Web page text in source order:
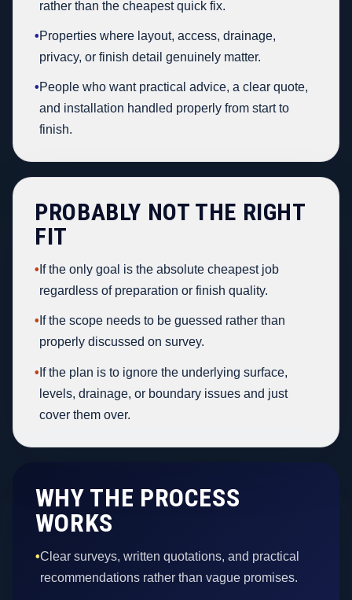
rather than the cheapest quick fix.
•Properties where layout, access, drainage,
privacy, or finish detail genuinely matter.
•People who want practical advice, a clear quote,
and installation handled properly from start to
finish.
PROBABLY NOT THE RIGHT
FIT
• If the only goal is the absolute cheapest job
regardless of preparation or finish quality.
• If the scope needs to be guessed rather than
properly discussed on survey.
• If the plan is to ignore the underlying surface,
levels, drainage, or boundary issues and just
cover them over.
WHY THE PROCESS
WORKS
•Clear surveys, written quotations, and practical
recommendations rather than vague promises.